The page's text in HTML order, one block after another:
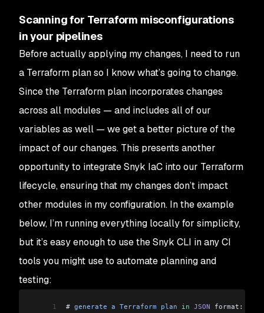
Scanning for Terraform misconfigurations
in your pipelines
Before actually applying my changes, I need to run
a Terraform plan so I know what’s going to change.
Since the Terraform plan incorporates changes
across all modules — and includes all of our
variables as well — we get a better picture of the
impact of our changes. This presents another
opportunity to integrate Snyk IaC into our Terraform
lifecycle, ensuring that my changes don’t impact
other modules in my configuration. In the example
below, I’m running everything locally for simplicity,
but it’s easy enough to use the Snyk CLI in any CI
tools you might use to automate planning and
testing:
1 # generate a Terraform plan in JSON format: